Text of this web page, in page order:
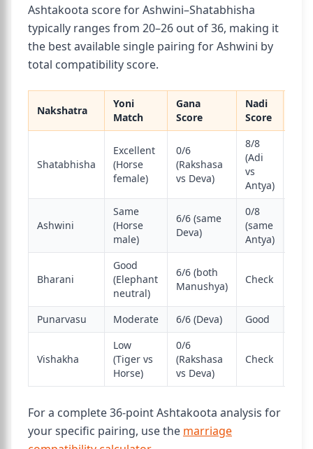
Ashtakoota score for Ashwini–Shatabhisha
typically ranges from 20–26 out of 36, making it
the best available single pairing for Ashwini by
total compatibility score.
Nakshatra
Yoni
Match
Gana
Score
Nadi
Score
Shatabhisha
Excellent
(Horse
female)
0/6
(Rakshasa
vs Deva)
8/8
(Adi
vs
Antya)
Ashwini
Same
(Horse
male)
6/6 (same
Deva)
0/8
(same
Antya)
Bharani
Good
(Elephant
neutral)
6/6 (both
Manushya)
Check
Punarvasu Moderate 6/6 (Deva) Good
Vishakha
Low
(Tiger vs
Horse)
0/6
(Rakshasa
vs Deva)
Check
For a complete 36-point Ashtakoota analysis for
your specific pairing, use the marriage